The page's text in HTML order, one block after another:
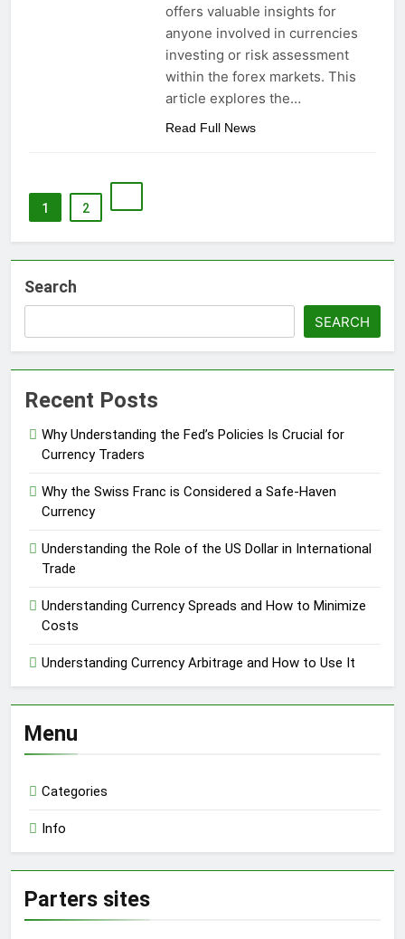
offers valuable insights for
anyone involved in currencies
investing or risk assessment
within the forex markets. This
article explores the…
Read Full News
1 2
Search
SEARCH
Recent Posts
Why Understanding the Fed’s Policies Is Crucial for
Currency Traders
Why the Swiss Franc is Considered a Safe-Haven
Currency
Understanding the Role of the US Dollar in International
Trade
Understanding Currency Spreads and How to Minimize
Costs
Understanding Currency Arbitrage and How to Use It
Menu
Categories
Info
Parters sites